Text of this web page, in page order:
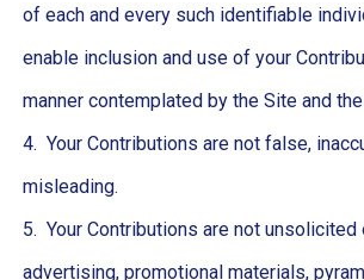
of each and every such identifiable
enable inclusion and use of your
manner contemplated by the Site and
4. Your Contributions are not false,
misleading.
5. Your Contributions are not unsolicited
advertising, promotional materials,